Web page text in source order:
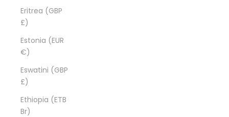
Eritrea (GBP
£)
Estonia (EUR
€)
Eswatini (GBP
£)
Ethiopia (ETB
Br)